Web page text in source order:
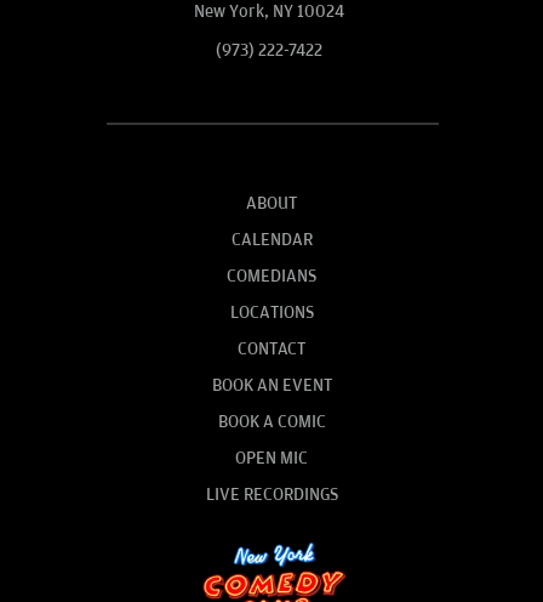
New York, NY 10024
(973) 222-7422
ABOUT
CALENDAR
COMEDIANS
LOCATIONS
CONTACT
BOOK AN EVENT
BOOK A COMIC
OPEN MIC
LIVE RECORDINGS